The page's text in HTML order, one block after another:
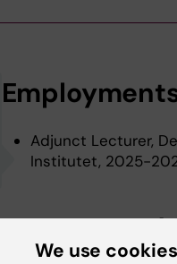
Adjunct Lecturer,
Institutet, 2025-
Degrees and
We use cookies